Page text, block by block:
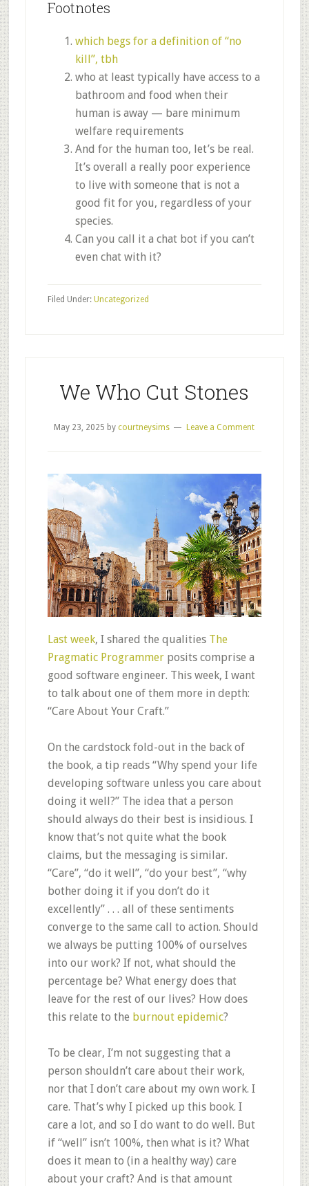
Footnotes
which begs for a definition of “no
kill”, tbh
who at least typically have access to a
bathroom and food when their
human is away — bare minimum
welfare requirements
And for the human too, let’s be real.
It’s overall a really poor experience
to live with someone that is not a
good fit for you, regardless of your
species.
Can you call it a chat bot if you can’t
even chat with it?
Filed Under: Uncategorized
We Who Cut Stones
May 23, 2025 bycourtneysims Leave a Comment
Last week, I shared the qualities The
Pragmatic Programmerposits comprise a
good software engineer. This week, I want
to talk about one of them more in depth:
“Care About Your Craft.”
On the cardstock fold-out in the back of
the book, a tip reads “Why spend your life
developing software unless you care about
doing it well?” The idea that a person
should always do their best is insidious. I
know that’s not quite what the book
claims, but the messaging is similar.
“Care”, “do it well”, “do your best”, “why
bother doing it if you don’t do it
excellently” . . . all of these sentiments
converge to the same call to action. Should
we always be putting 100% of ourselves
into our work? If not, what should the
percentage be? What energy does that
leave for the rest of our lives? How does
this relate to the burnout epidemic?
To be clear, I’m not suggesting that a
person shouldn’t care about their work,
nor that I don’t care about my own work. I
care. That’s why I picked up this book. I
care a lot, and so I do want to do well. But
if “well” isn’t 100%, then what is it? What
does it mean to (in a healthy way) care
about your craft? And is that amount